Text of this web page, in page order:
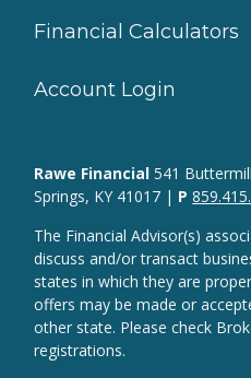
Financial Calculators
Account Login
Rawe Financial541
Springs, KY 41017 | P
The Financial Advisor(s)
discuss and/or transact
states in which they are
offers may be made or
other state. Please check
registrations.